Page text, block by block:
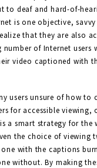
to deaf and hard-of-
is one objective,
that they are also
number of Internet users
video captioned with
users unsure of how to
for accessible viewing,
a smart strategy for the
the choice of viewing
with the captions
without. By making